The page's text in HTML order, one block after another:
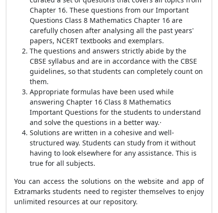
Chapter 16. These questions from our Important
Questions Class 8 Mathematics Chapter 16 are
carefully chosen after analysing all the past years'
papers, NCERT textbooks and exemplars.
The questions and answers strictly abide by the
CBSE syllabus and are in accordance with the CBSE
guidelines, so that students can completely count on
them.
Appropriate formulas have been used while
answering Chapter 16 Class 8 Mathematics
Important Questions for the students to understand
and solve the questions in a better way.·
Solutions are written in a cohesive and well-
structured way. Students can study from it without
having to look elsewhere for any assistance. This is
true for all subjects.
You can access the solutions on the website and app of
Extramarks students need to register themselves to enjoy
unlimited resources at our repository.